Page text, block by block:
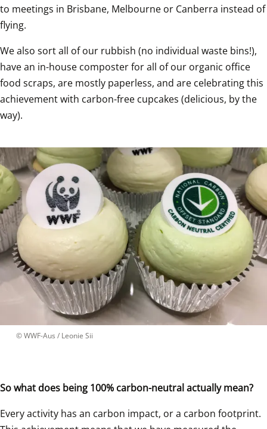
to meetings in Brisbane, Melbourne or Canberra instead of
flying.
We also sort all of our rubbish (no individual waste bins!),
have an in-house composter for all of our organic office
food scraps, are mostly paperless, and are celebrating this
achievement with carbon-free cupcakes (delicious, by the
way).
© WWF-Aus / Leonie Sii
So what does being 100% carbon-neutral actually mean?
Every activity has an carbon impact, or a carbon footprint.